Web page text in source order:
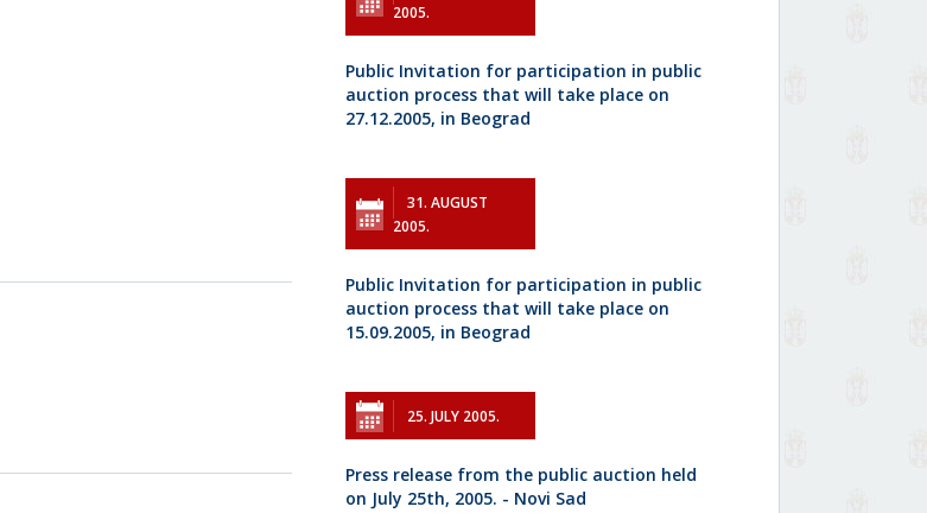
2005.
Public Invitation for participation in public
auction process that will take place on
27.12.2005, in Beograd
31. AUGUST
2005.
Public Invitation for participation in public
auction process that will take place on
15.09.2005, in Beograd
25. JULY 2005.
Press release from the public auction held
on July 25th, 2005. - Novi Sad